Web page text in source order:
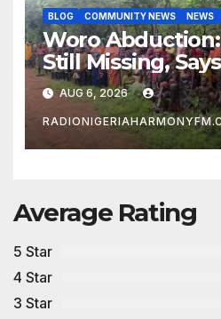
BLOG COMMUNITY NEWS NEWS
Woro Abduction:
Still Missing,
Development
AUG 6, 2026
Average Rating
5 Star
4 Star
3 Star